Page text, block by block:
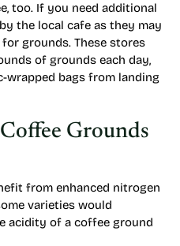
too. If you need additional
the local cafe as they may
for grounds. These stores
of grounds each day,
bags from landing
Grounds
from enhanced nitrogen
varieties would
acidity of a coffee ground